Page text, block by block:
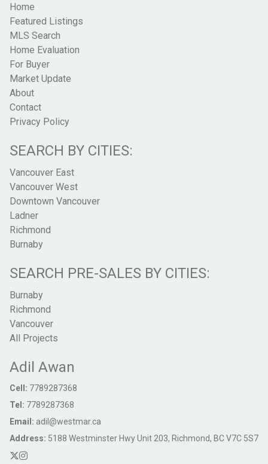
Home
Featured Listings
MLS Search
Home Evaluation
For Buyer
Market Update
About
Contact
Privacy Policy
SEARCH BY CITIES:
Vancouver East
Vancouver West
Downtown Vancouver
Ladner
Richmond
Burnaby
SEARCH PRE-SALES BY CITIES:
Burnaby
Richmond
Vancouver
All Projects
Adil Awan
Cell: 7789287368
Tel: 7789287368
Email: adil@westmar.ca
Address: 5188 Westminster Hwy Unit 203, Richmond, BC V7C 5S7